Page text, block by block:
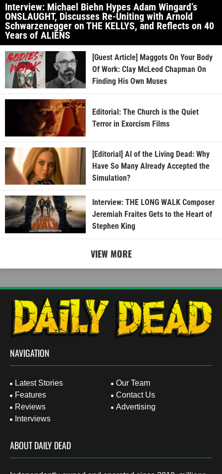
Interview: Michael Biehn Hypes Adam Wingard’s
ONSLAUGHT, Discusses Re-Uniting with Arnold
Schwarzenegger on THE KELLYS, and Reflects on 40
Years of ALIENS
[Guest Article] Maggots On Your Body
Of Work: Clay McLeod Chapman On
Finding His Own Muses
Editorial: The Church is the Quiet
Terror in Exorcism Films
[Editorial] AI of the Living Dead: Why
Have So Many Already Accepted the
Simulation?
Interview: THE LONG WALK Composer
Jeremiah Fraites Gets to the Heart of
Stephen King
VIEW MORE
NAVIGATION
Latest Stories
Features
Reviews
Interviews
Our Team
Contact Us
Advertising
ABOUT DAILY DEAD